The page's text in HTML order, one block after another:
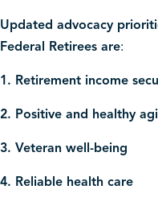
Updated advocacy
Federal Retirees are:
1. Retirement income
2. Positive and healthy
3. Veteran well-being
4. Reliable health care